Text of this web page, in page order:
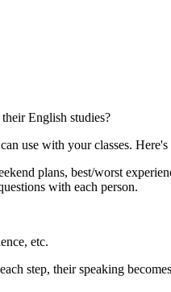
English studies?
use with your classes. Here's
plans, best/worst
with each person.
etc.
step, their speaking